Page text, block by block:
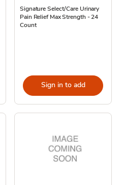
Signature Select/Care Urinary
Pain Relief Max Strength - 24
Count
Sign in to add